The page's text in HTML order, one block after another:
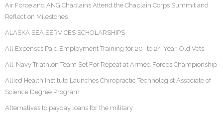
Air Force and ANG Chaplains Attend the Chaplain Corps Summit and
Reflect on Milestones
ALASKA SEA SERVICES SCHOLARSHIPS
All Expenses Paid Employment Training for 20- to 24-Year-Old Vets
All-Navy Triathlon Team Set For Repeat at Armed Forces Championship
Allied Health Institute Launches Chiropractic Technologist Associate of
Science Degree Program
Alternatives to payday loans for the military